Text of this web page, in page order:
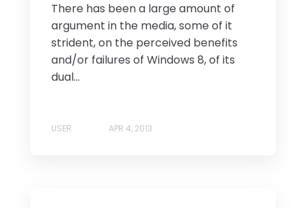
There has been a large amount of
argument in the media, some of it
strident, on the perceived benefits
and/or failures of Windows 8, of its
dual...
USER APR 4, 2013